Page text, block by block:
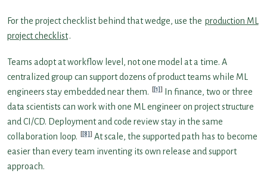
For the project checklist behind that wedge, use the production ML
project checklist.
Teams adopt at workflow level, not one model at a time. A
centralized group can support dozens of product teams while ML
engineers stay embedded near them.
[1]
In finance, two or three
data scientists can work with one ML engineer on project structure
and CI/CD. Deployment and code review stay in the same
collaboration loop.
[8]
At scale, the supported path has to become
easier than every team inventing its own release and support
approach.